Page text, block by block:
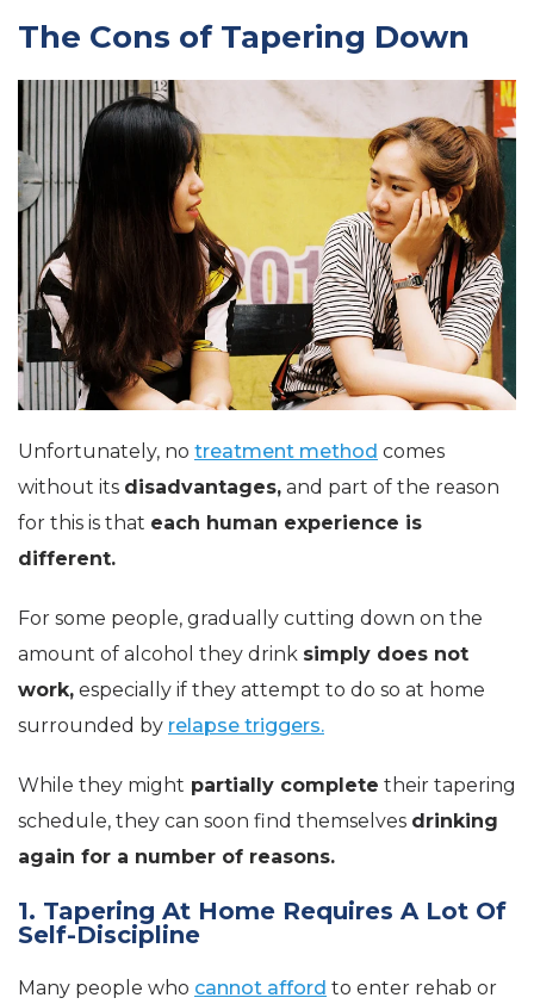
The Cons of Tapering Down
Unfortunately, no treatment method comes
without its disadvantages, and part of the reason
for this is that each human experience is
different.
For some people, gradually cutting down on the
amount of alcohol they drink simply does not
work, especially if they attempt to do so at home
surrounded by relapse triggers.
While they might partially complete their tapering
schedule, they can soon find themselves drinking
again for a number of reasons.
1. Tapering At Home Requires A Lot Of
Self-Discipline
Many people who cannot afford to enter rehab or